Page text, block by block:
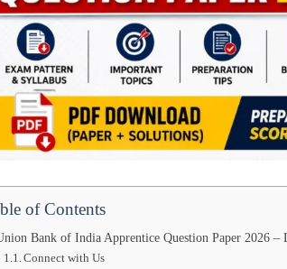
of Contents
Bank of India Apprentice Question Paper 2026 –
Connect with Us